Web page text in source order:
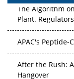
The Algorithm
Plant.
APAC's Peptide-
After the Rush:
Hangover